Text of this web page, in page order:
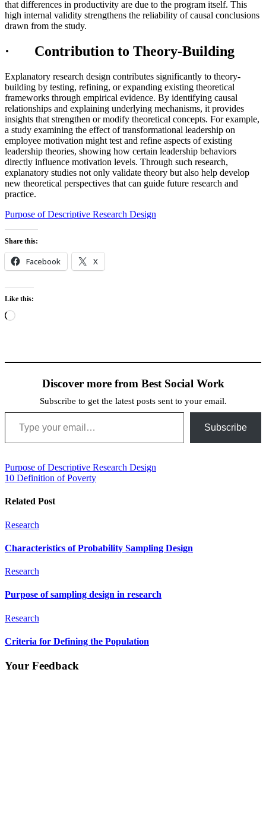
that differences in productivity are due to the program itself. This
high internal validity strengthens the reliability of causal conclusions
drawn from the study.
· Contribution to Theory-Building
Explanatory research design contributes significantly to theory-
building by testing, refining, or expanding existing theoretical
frameworks through empirical evidence. By identifying causal
relationships and explaining underlying mechanisms, it provides
insights that strengthen or modify theoretical concepts. For example,
a study examining the effect of transformational leadership on
employee motivation might test and refine aspects of existing
leadership theories, showing how certain leadership behaviors
directly influence motivation levels. Through such research,
explanatory studies not only validate theory but also help develop
new theoretical perspectives that can guide future research and
practice.
Purpose of Descriptive Research Design
Share this:
Facebook X
Like this:
Loading…
Discover more from Best Social Work
Subscribe to get the latest posts sent to your email.
Type your email…
Subscribe
Post
navigation
Purpose of Descriptive Research Design
10 Definition of Poverty
Related Post
Research
Characteristics of Probability Sampling Design
Research
Purpose of sampling design in research
Research
Criteria for Defining the Population
Your Feedback